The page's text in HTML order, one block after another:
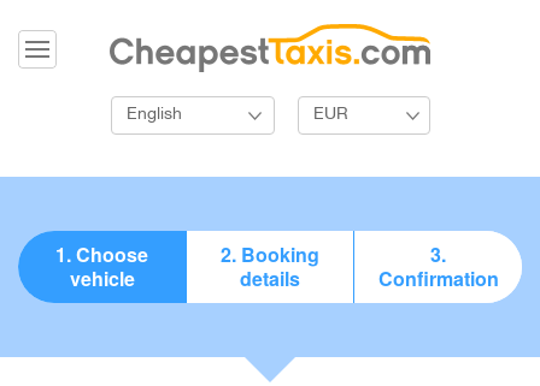
English EUR
1. Choose
vehicle
2. Booking
details
3.
Confirmation